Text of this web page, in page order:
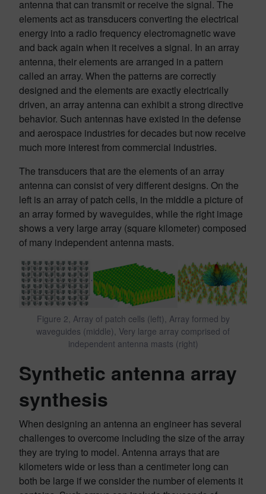
antenna that can transmit or receive the signal. The
elements act as transducers converting the electrical
energy into a radio frequency electromagnetic wave
and back again when it receives a signal. In an array
antenna, their elements are arranged in a pattern
called an array. When the patterns are correctly
designed and the elements are exactly electrically
driven, an array antenna can exhibit a strong directive
behavior. Such antennas have existed in the defense
and aerospace industries for decades but now receive
much more interest from commercial industries.
The transducers that are the elements of an array
antenna can consist of very different designs. On the
left is an array of patch cells, in the middle a picture of
an array formed by waveguides, while the right image
shows a very large array (square kilometer) composed
of many independent antenna masts.
Figure 2, Array of patch cells (left), Array formed by
waveguides (middle), Very large array comprised of
independent antenna masts (right)
Synthetic antenna array
synthesis
When designing an antenna an engineer has several
challenges to overcome including the size of the array
they are trying to model. Antenna arrays that are
kilometers wide or less than a centimeter long can
both be large if we consider the number of elements it